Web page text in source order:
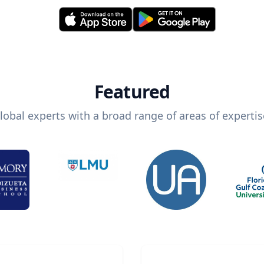
Featured
experts with a broad range of areas of